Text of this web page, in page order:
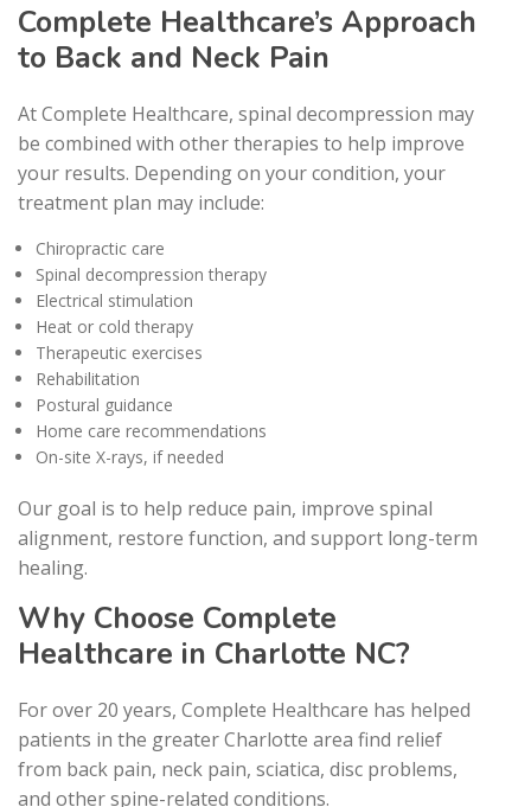
Complete Healthcare’s Approach
to Back and Neck Pain
At Complete Healthcare, spinal decompression may
be combined with other therapies to help improve
your results. Depending on your condition, your
treatment plan may include:
Chiropractic care
Spinal decompression therapy
Electrical stimulation
Heat or cold therapy
Therapeutic exercises
Rehabilitation
Postural guidance
Home care recommendations
On-site X-rays, if needed
Our goal is to help reduce pain, improve spinal
alignment, restore function, and support long-term
healing.
Why Choose Complete
Healthcare in Charlotte NC?
For over 20 years, Complete Healthcare has helped
patients in the greater Charlotte area find relief
from back pain, neck pain, sciatica, disc problems,
and other spine-related conditions.